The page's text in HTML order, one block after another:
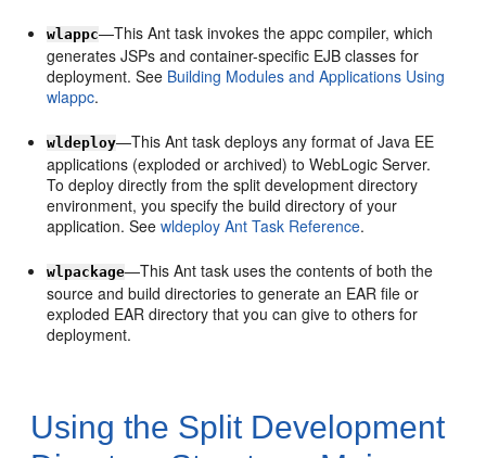
wlappc—This Ant task invokes the appc compiler, which
generates JSPs and container-specific EJB classes for
deployment. See Building Modules and Applications Using
wlappc.
wldeploy—This Ant task deploys any format of Java EE
applications (exploded or archived) to WebLogic Server.
To deploy directly from the split development directory
environment, you specify the build directory of your
application. Seewldeploy Ant Task Reference.
wlpackage—This Ant task uses the contents of both the
source and build directories to generate an EAR file or
exploded EAR directory that you can give to others for
deployment.
Using the Split Development